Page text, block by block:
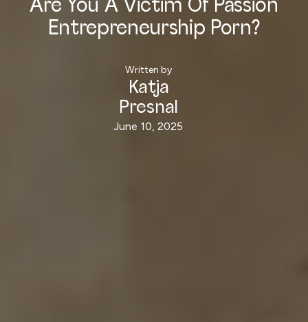
Are You A Victim Of Passion
Entrepreneurship Porn?
Written by
Katja
Presnal
June 10, 2025